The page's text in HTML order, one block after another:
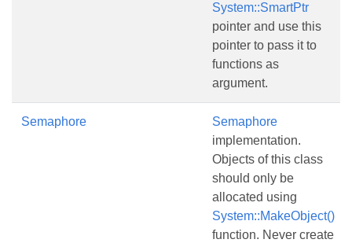
System::SmartPtr
pointer and use this
pointer to pass it to
functions as
argument.
Semaphore
Semaphore
implementation.
Objects of this class
should only be
allocated using
System::MakeObject()
function. Never create